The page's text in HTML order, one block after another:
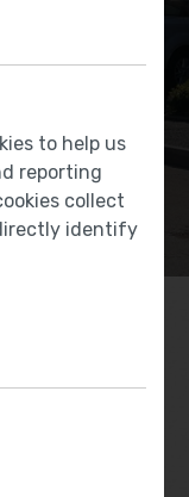
to help us
reporting
collect
identify